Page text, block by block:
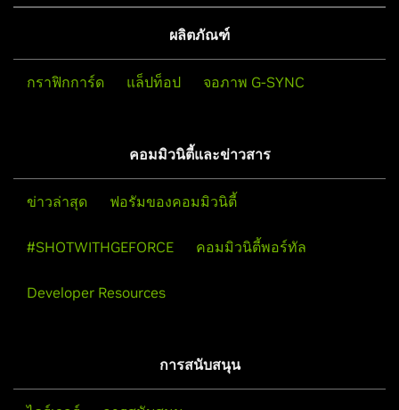
ผลิตภัณฑ์
กราฟิกการ์ด แล็ปท็อป จอภาพ G-SYNC
คอมมิวนิตี้และข่าวสาร
ข่าวล่าสุด ฟอรัมของคอมมิวนิตี้
#SHOTWITHGEFORCE คอมมิวนิตี้พอร์ทัล
Developer Resources
การสนับสนุน